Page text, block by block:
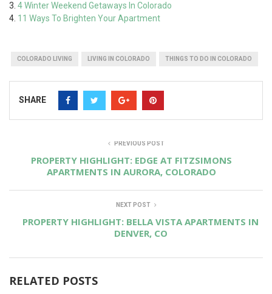
4 Winter Weekend Getaways In Colorado
11 Ways To Brighten Your Apartment
COLORADO LIVING LIVING IN COLORADO THINGS TO DO IN COLORADO
SHARE
PREVIOUS POST
PROPERTY HIGHLIGHT: EDGE AT FITZSIMONS
APARTMENTS IN AURORA, COLORADO
NEXT POST
PROPERTY HIGHLIGHT: BELLA VISTA APARTMENTS IN
DENVER, CO
RELATED POSTS